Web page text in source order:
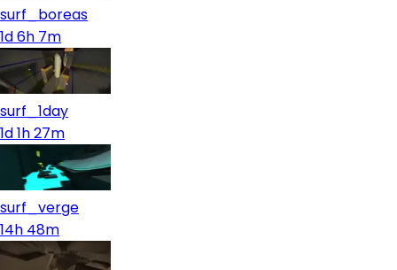
surf_boreas
1d 6h 7m
surf_1day
1d 1h 27m
surf_verge
14h 48m